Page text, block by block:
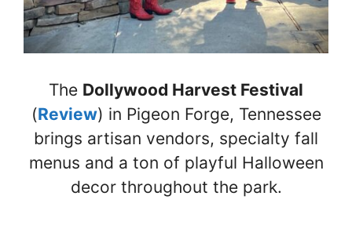
The Dollywood Harvest Festival
(Review) in Pigeon Forge, Tennessee
brings artisan vendors, specialty fall
menus and a ton of playful Halloween
decor throughout the park.